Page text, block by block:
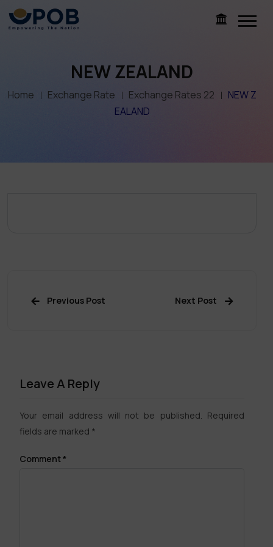
NEW ZEALAND
Home Exchange Rate Exchange Rates 22
NEW Z
EALAND
Previous Post Next Post
Leave A Reply
Your email address will not be published. Required
fields are marked *
Comment*